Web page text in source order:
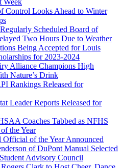
Week
Control Looks Ahead to Winter
Scheduled Board of
Two Hours Due to Weather
Being Accepted for Louis
for 2023-2024
Alliance Champions High
Nature’s Drink
Rankings Released for
Leader Reports Released for
Coaches Tabbed as NFHS
the Year
Official of the Year Announced
of DuPont Manual Selected
Advisory Council